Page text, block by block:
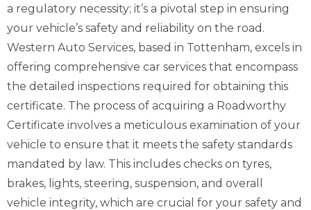
a regulatory necessity; it’s a pivotal step in ensuring
your vehicle’s safety and reliability on the road.
Western Auto Services, based in Tottenham, excels in
offering comprehensive car services that encompass
the detailed inspections required for obtaining this
certificate. The process of acquiring a Roadworthy
Certificate involves a meticulous examination of your
vehicle to ensure that it meets the safety standards
mandated by law. This includes checks on tyres,
brakes, lights, steering, suspension, and overall
vehicle integrity, which are crucial for your safety and